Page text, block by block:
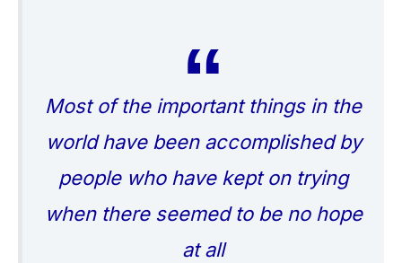
Most of the important things in the
world have been accomplished by
people who have kept on trying
when there seemed to be no hope
at all